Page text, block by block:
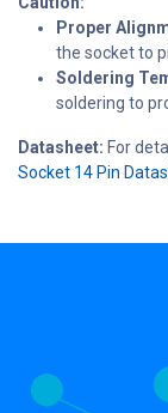
Proper
the socket to
Soldering
soldering to
Datasheet: For
Socket 14 Pin